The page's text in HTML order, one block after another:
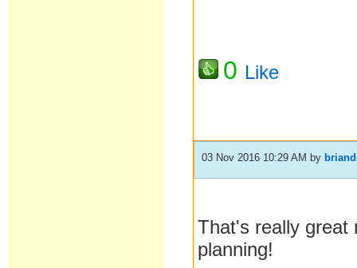
0 Like
03 Nov 2016 10:29 AM by
That's really great
planning!